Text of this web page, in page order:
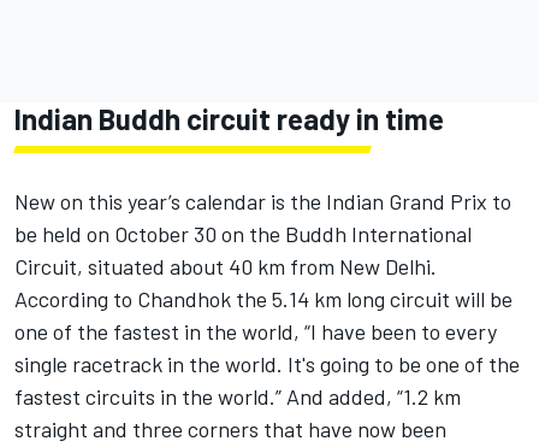
Indian Buddh circuit ready in time
New on this year’s calendar is the Indian Grand Prix to
be held on October 30 on the Buddh International
Circuit, situated about 40 km from New Delhi.
According to Chandhok the 5.14 km long circuit will be
one of the fastest in the world, “I have been to every
single racetrack in the world. It's going to be one of the
fastest circuits in the world.” And added, “1.2 km
straight and three corners that have now been